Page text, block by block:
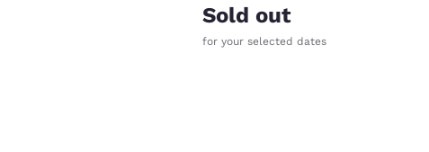
Sold out
for your selected dates